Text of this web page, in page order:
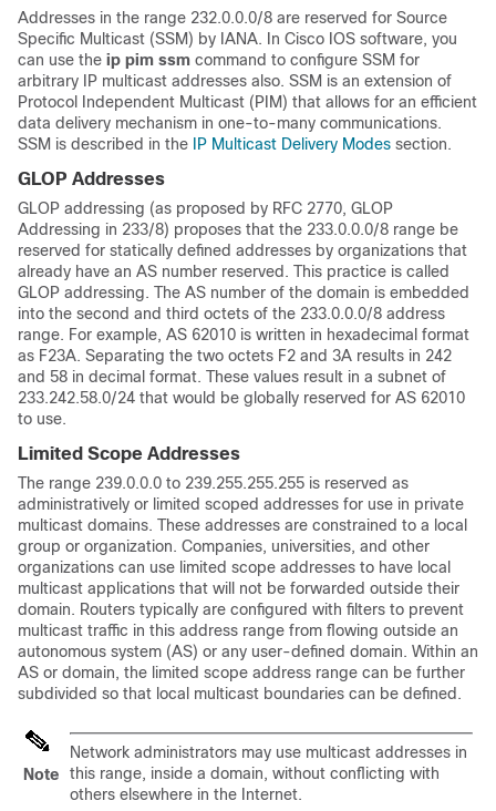
Addresses in the range 232.0.0.0/8 are reserved for Source
Specific Multicast (SSM) by IANA. In Cisco IOS software, you
can use the ip pim ssm command to configure SSM for
arbitrary IP multicast addresses also. SSM is an extension of
Protocol Independent Multicast (PIM) that allows for an efficient
data delivery mechanism in one-to-many communications.
SSM is described in the
IP Multicast Delivery Modes section.
GLOP Addresses
GLOP addressing (as proposed by RFC 2770, GLOP
Addressing in 233/8) proposes that the 233.0.0.0/8 range be
reserved for statically defined addresses by organizations that
already have an AS number reserved. This practice is called
GLOP addressing. The AS number of the domain is embedded
into the second and third octets of the 233.0.0.0/8 address
range. For example, AS 62010 is written in hexadecimal format
as F23A. Separating the two octets F2 and 3A results in 242
and 58 in decimal format. These values result in a subnet of
233.242.58.0/24 that would be globally reserved for AS 62010
to use.
Limited Scope Addresses
The range 239.0.0.0 to 239.255.255.255 is reserved as
administratively or limited scoped addresses for use in private
multicast domains. These addresses are constrained to a local
group or organization. Companies, universities, and other
organizations can use limited scope addresses to have local
multicast applications that will not be forwarded outside their
domain. Routers typically are configured with filters to prevent
multicast traffic in this address range from flowing outside an
autonomous system (AS) or any user-defined domain. Within an
AS or domain, the limited scope address range can be further
subdivided so that local multicast boundaries can be defined.
Note
Network administrators may use multicast addresses in
this range, inside a domain, without conflicting with
others elsewhere in the Internet.